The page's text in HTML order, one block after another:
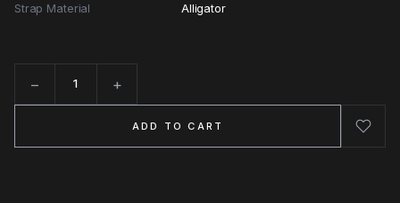
Strap Material Alligator
− +
ADD TO CART